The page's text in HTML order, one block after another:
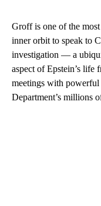
Groff is one of the
inner orbit to speak to
investigation — a
aspect of Epstein’s life
meetings with powerful
Department’s millions